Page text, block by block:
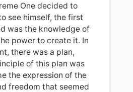
One decided to
see himself, the first
was the knowledge of
power to create it. In
there was a plan,
of this plan was
the expression of the
freedom that seemed